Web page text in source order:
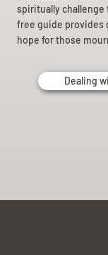
spiritually
free guide provides
hope for those
Dealing